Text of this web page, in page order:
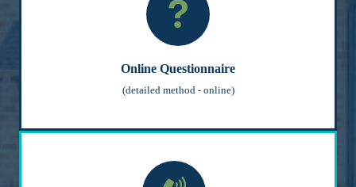
Online Questionnaire
(detailed method - online)